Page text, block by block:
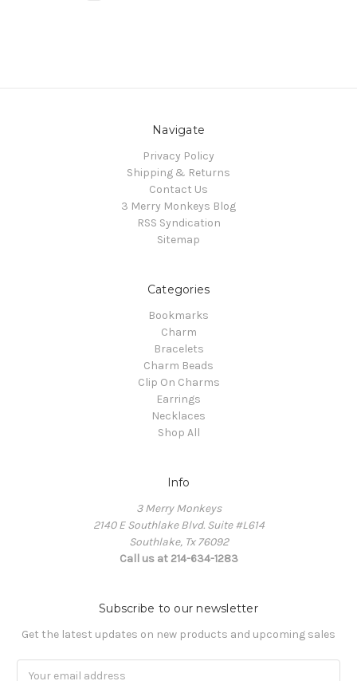
Navigate
Privacy Policy
Shipping & Returns
Contact Us
3 Merry Monkeys Blog
RSS Syndication
Sitemap
Categories
Bookmarks
Charm
Bracelets
Charm Beads
Clip On Charms
Earrings
Necklaces
Shop All
Info
3 Merry Monkeys
2140 E Southlake Blvd. Suite #L614
Southlake, Tx 76092
Call us at 214-634-1283
Subscribe to our newsletter
Get the latest updates on new products and upcoming sales